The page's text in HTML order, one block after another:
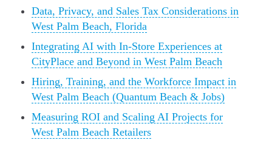
Data, Privacy, and Sales Tax Considerations in
West Palm Beach, Florida
Integrating AI with In-Store Experiences at
CityPlace and Beyond in West Palm Beach
Hiring, Training, and the Workforce Impact in
West Palm Beach (Quantum Beach & Jobs)
Measuring ROI and Scaling AI Projects for
West Palm Beach Retailers